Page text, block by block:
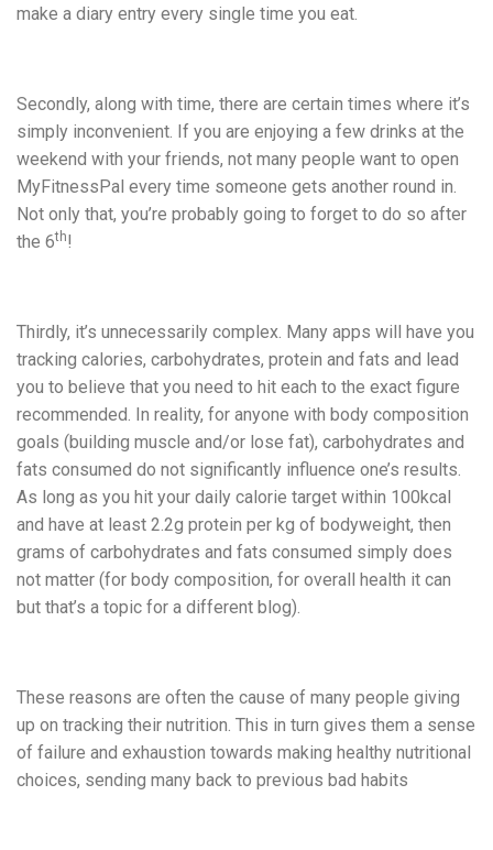
make a diary entry every single time you eat.
Secondly, along with time, there are certain times where it’s
simply inconvenient. If you are enjoying a few drinks at the
weekend with your friends, not many people want to open
MyFitnessPal every time someone gets another round in.
Not only that, you’re probably going to forget to do so after
the 6th!
Thirdly, it’s unnecessarily complex. Many apps will have you
tracking calories, carbohydrates, protein and fats and lead
you to believe that you need to hit each to the exact figure
recommended. In reality, for anyone with body composition
goals (building muscle and/or lose fat), carbohydrates and
fats consumed do not significantly influence one’s results.
As long as you hit your daily calorie target within 100kcal
and have at least 2.2g protein per kg of bodyweight, then
grams of carbohydrates and fats consumed simply does
not matter (for body composition, for overall health it can
but that’s a topic for a different blog).
These reasons are often the cause of many people giving
up on tracking their nutrition. This in turn gives them a sense
of failure and exhaustion towards making healthy nutritional
choices, sending many back to previous bad habits